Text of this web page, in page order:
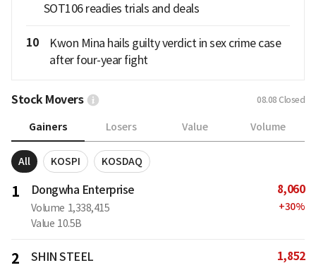
SOT106 readies trials and deals
10
Kwon Mina hails guilty verdict in sex crime case
after four-year fight
Stock Movers 08.08 Closed
Gainers Losers Value Volume
All KOSPI KOSDAQ
1 Dongwha Enterprise
Volume 1,338,415
Value 10.5B
8,060
+30%
2 SHIN STEEL 1,852